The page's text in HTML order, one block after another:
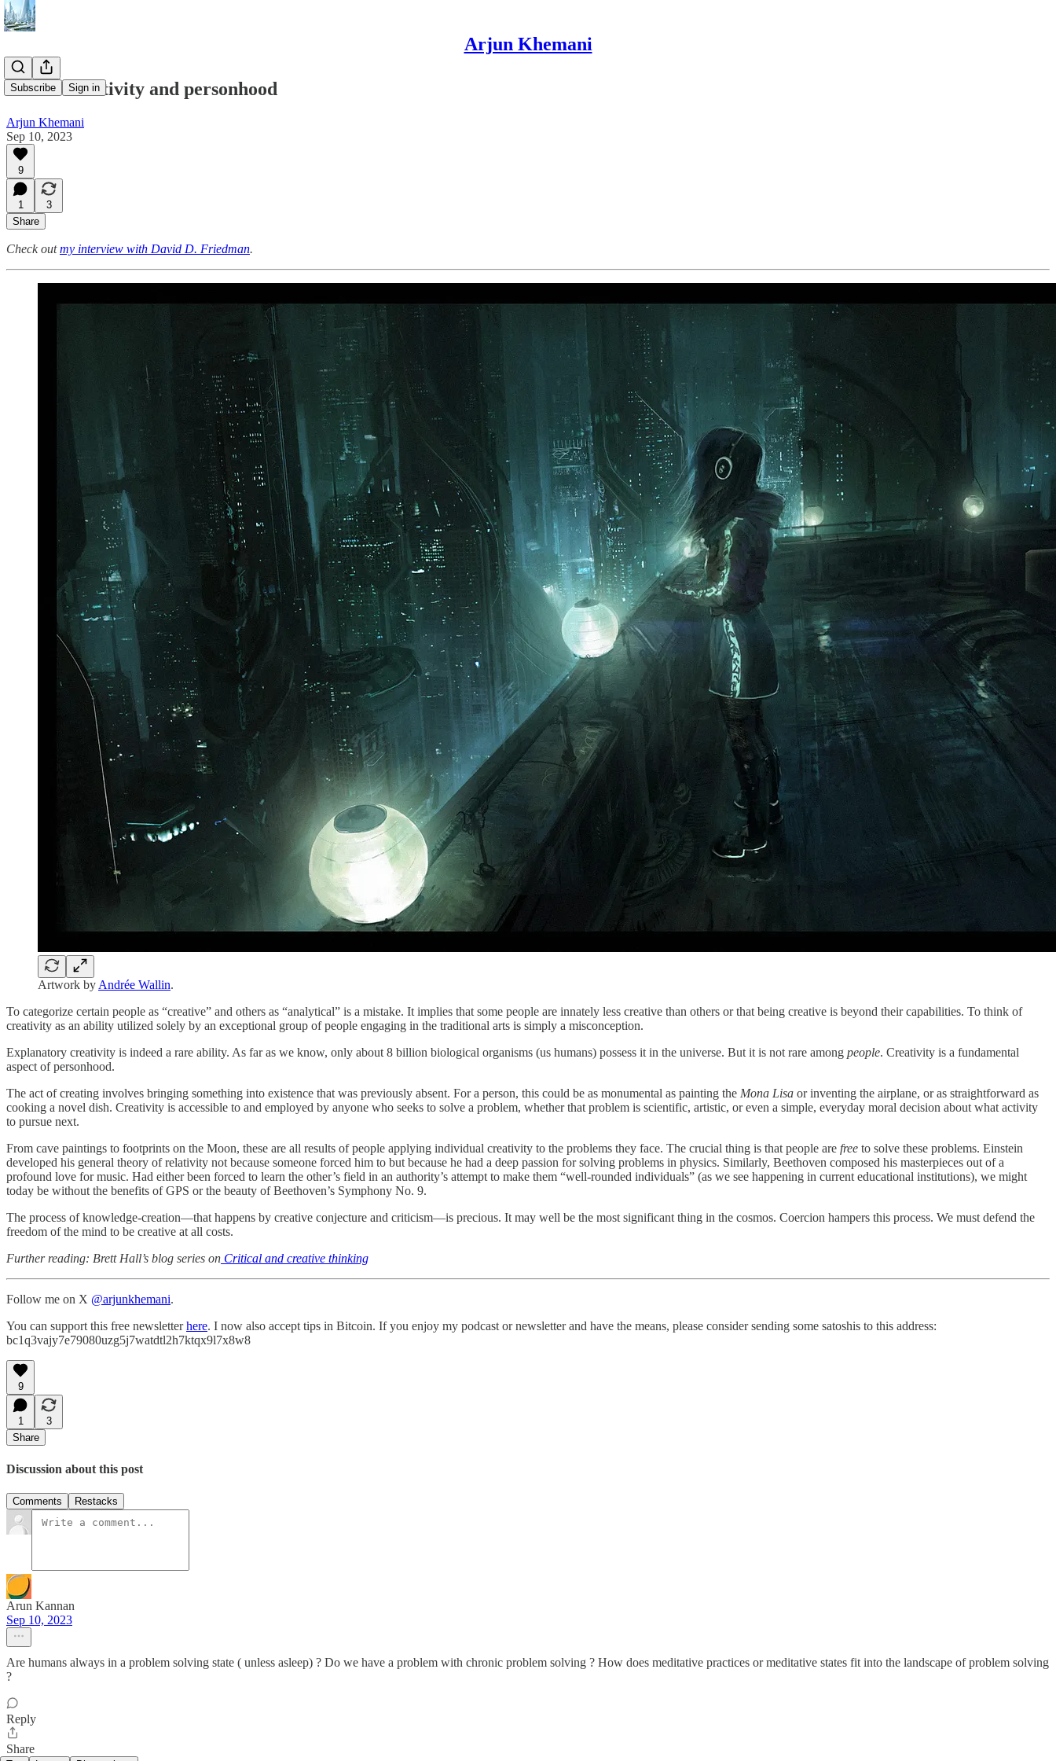
Arjun Khemani
Subscribe Sign in
#112 – Creativity and personhood
Arjun Khemani
Sep 10, 2023
9
1
3
Share
Check outmy interview with David D. Friedman.
Artwork by Andrée Wallin.
To categorize certain people as “creative” and others as “analytical” is a mistake. It implies that some people are innately less creative than others or that being creative is beyond their capabilities. To think of
creativity as an ability utilized solely by an exceptional group of people engaging in the traditional arts is simply a misconception.
Explanatory creativity is indeed a rare ability. As far as we know, only about 8 billion biological organisms (us humans) possess it in the universe. But it is not rare among people. Creativity is a fundamental
aspect of personhood.
The act of creating involves bringing something into existence that was previously absent. For a person, this could be as monumental as painting the Mona Lisa or inventing the airplane, or as straightforward as
cooking a novel dish. Creativity is accessible to and employed by anyone who seeks to solve a problem, whether that problem is scientific, artistic, or even a simple, everyday moral decision about what activity
to pursue next.
From cave paintings to footprints on the Moon, these are all results of people applying individual creativity to the problems they face. The crucial thing is that people are free to solve these problems. Einstein
developed his general theory of relativity not because someone forced him to but because he had a deep passion for solving problems in physics. Similarly, Beethoven composed his masterpieces out of a
profound love for music. Had either been forced to learn the other’s field in an authority’s attempt to make them “well-rounded individuals” (as we see happening in current educational institutions), we might
today be without the benefits of GPS or the beauty of Beethoven’s Symphony No. 9.
The process of knowledge-creation—that happens by creative conjecture and criticism—is precious. It may well be the most significant thing in the cosmos. Coercion hampers this process. We must defend the
freedom of the mind to be creative at all costs.
Further reading: Brett Hall’s blog series on Critical and creative thinking
Follow me on X @arjunkhemani.
You can support this free newsletterhere. I now also accept tips in Bitcoin. If you enjoy my podcast or newsletter and have the means, please consider sending some satoshis to this address:
bc1q3vajy7e79080uzg5j7watdtl2h7ktqx9l7x8w8
9
1
3
Share
Discussion about this post
Comments Restacks
Arun Kannan
Sep 10, 2023
Are humans always in a problem solving state ( unless asleep) ? Do we have a problem with chronic problem solving ? How does meditative practices or meditative states fit into the landscape of problem solving
?
Reply
Share